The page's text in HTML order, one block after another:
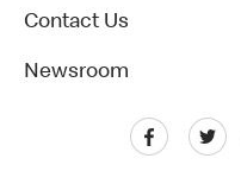
Contact Us
Newsroom